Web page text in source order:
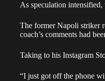
As speculation intensified,
The former Napoli striker
coach’s comments had
Taking to his Instagram
“I just got off the phone